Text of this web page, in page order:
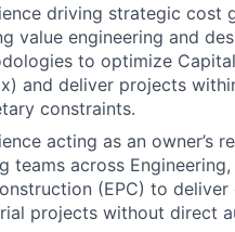
driving strategic cost
value engineering and
to optimize
and deliver projects
constraints.
acting as an owner’s
teams across
(EPC) to deliver
projects without direct